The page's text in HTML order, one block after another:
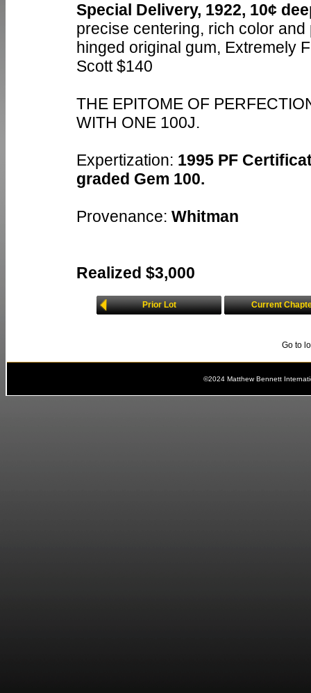
Special Delivery, 1922, 10¢
precise centering, rich color
hinged original gum, Extremely
Scott $140
THE EPITOME OF
WITH ONE 100J.
Expertization: 1995 PF
graded Gem 100.
Provenance: Whitman
Realized $3,000
Prior Lot Current
Go to
©2024 Matthew Bennett